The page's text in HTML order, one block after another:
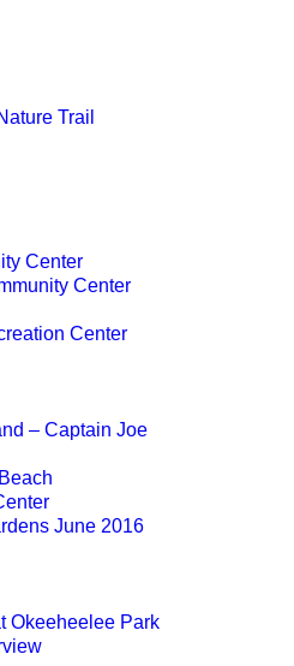
Trail
Center
Center
Center
– Captain Joe
June 2016
Okeeheelee Park